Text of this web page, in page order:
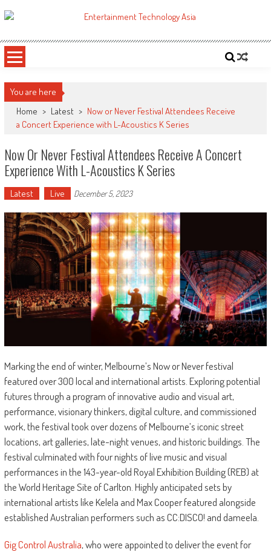
to
ETA
You are here
Home > Latest > Now or Never Festival Attendees Receive
a Concert Experience with L-Acoustics K Series
Now Or Never Festival Attendees Receive A Concert
Experience With L-Acoustics K Series
Latest Live December 5, 2023
Marking the end of winter, Melbourne’s Now or Never festival
featured over 300 local and international artists. Exploring potential
futures through a program of innovative audio and visual art,
performance, visionary thinkers, digital culture, and commissioned
work, the festival took over dozens of Melbourne’s iconic street
locations, art galleries, late-night venues, and historic buildings. The
festival culminated with four nights of live music and visual
performances in the 143-year-old Royal Exhibition Building (REB) at
the World Heritage Site of Carlton. Highly anticipated sets by
international artists like Kelela and Max Cooper featured alongside
established Australian performers such as CC:DISCO! and dameela.
Gig Control Australia, who were appointed to deliver the event for